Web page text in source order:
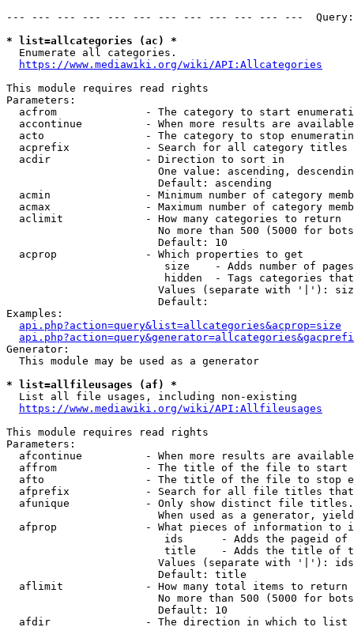
--- --- --- --- --- --- --- --- --- --- --- ---
* list=allcategories (ac) *
  Enumerate all categories.
https://www.mediawiki.org/wiki/API:Allcategories
This module requires read rights
Parameters:
acfrom              - The category to start
accontinue          - When more results are
acto                - The category to stop
acprefix            - Search for all category titles
  acdir               - Direction to sort in
One value: ascending,
                        Default: ascending
acmin               - Minimum number of category
acmax               - Maximum number of category
  aclimit             - How many categories to return
No more than 500 (5000 for
                        Default: 10
  acprop              - Which properties to get
size    - Adds number of
hidden  - Tags categories
Values (separate with '|'):
                        Default:
Examples:
api.php?action=query&list=allcategories&acprop=size
Generator:
  This module may be used as a generator
* list=allfileusages (af) *
  List all file usages, including non-existing
https://www.mediawiki.org/wiki/API:Allfileusages
This module requires read rights
Parameters:
afcontinue          - When more results are
affrom              - The title of the file to start
afto                - The title of the file to stop
afprefix            - Search for all file titles
afunique            - Only show distinct file
When used as a generator,
afprop              - What pieces of information to
ids      - Adds the pageid
title    - Adds the title of
Values (separate with '|'):
                        Default: title
  aflimit             - How many total items to return
No more than 500 (5000 for
                        Default: 10
  afdir               - The direction in which to list